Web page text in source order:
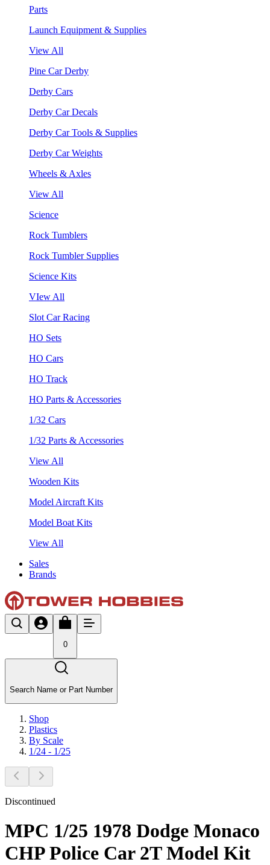
Parts
Launch Equipment & Supplies
View All
Pine Car Derby
Derby Cars
Derby Car Decals
Derby Car Tools & Supplies
Derby Car Weights
Wheels & Axles
View All
Science
Rock Tumblers
Rock Tumbler Supplies
Science Kits
VIew All
Slot Car Racing
HO Sets
HO Cars
HO Track
HO Parts & Accessories
1/32 Cars
1/32 Parts & Accessories
View All
Wooden Kits
Model Aircraft Kits
Model Boat Kits
View All
Sales
Brands
0
Search Name or Part Number
Shop
Plastics
By Scale
1/24 - 1/25
Discontinued
MPC 1/25 1978 Dodge Monaco
CHP Police Car 2T Model Kit